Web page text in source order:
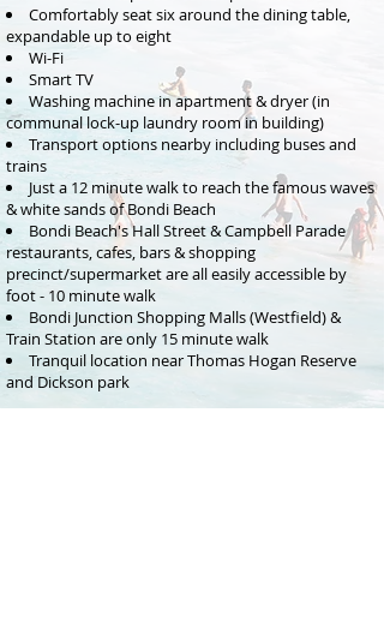
Comfortably seat sixaround the dining table,
expandable up to eight
Wi-Fi
Smart TV
Washing machine in apartment & dryer (in
communal lock-up laundry room in building)
Transport options nearby including buses and
trains
Just a 12 minute walk to reach the famous waves
& white sands of Bondi Beach
Bondi Beach's Hall Street & Campbell Parade
restaurants, cafes, bars & shopping
precinct/supermarket are all easily accessible by
foot - 10 minute walk
Bondi Junction Shopping Malls (Westfield) &
Train Station are only 15 minute walk
Tranquil location near Thomas Hogan Reserve
and Dickson park